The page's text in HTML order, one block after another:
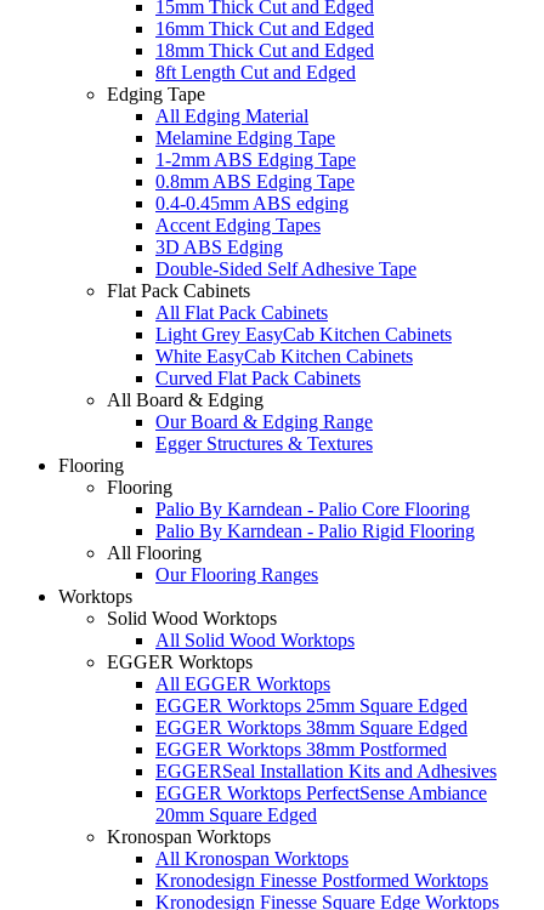
15mm Thick Cut and Edged
16mm Thick Cut and Edged
18mm Thick Cut and Edged
8ft Length Cut and Edged
Edging Tape
All Edging Material
Melamine Edging Tape
1-2mm ABS Edging Tape
0.8mm ABS Edging Tape
0.4-0.45mm ABS edging
Accent Edging Tapes
3D ABS Edging
Double-Sided Self Adhesive Tape
Flat Pack Cabinets
All Flat Pack Cabinets
Light Grey EasyCab Kitchen Cabinets
White EasyCab Kitchen Cabinets
Curved Flat Pack Cabinets
All Board & Edging
Our Board & Edging Range
Egger Structures & Textures
Flooring
Flooring
Palio By Karndean - Palio Core Flooring
Palio By Karndean - Palio Rigid Flooring
All Flooring
Our Flooring Ranges
Worktops
Solid Wood Worktops
All Solid Wood Worktops
EGGER Worktops
All EGGER Worktops
EGGER Worktops 25mm Square Edged
EGGER Worktops 38mm Square Edged
EGGER Worktops 38mm Postformed
EGGERSeal Installation Kits and Adhesives
EGGER Worktops PerfectSense Ambiance
20mm Square Edged
Kronospan Worktops
All Kronospan Worktops
Kronodesign Finesse Postformed Worktops
Kronodesign Finesse Square Edge Worktops